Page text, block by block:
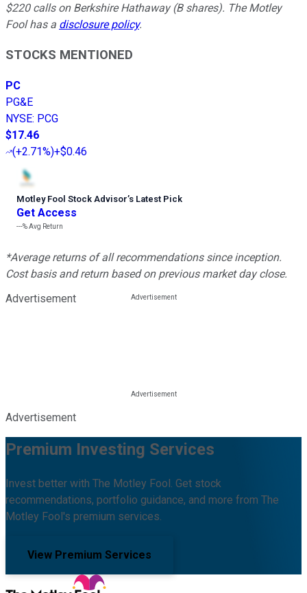
$220 calls on Berkshire Hathaway (B shares). The Motley
Fool has a disclosure policy.
STOCKS MENTIONED
PC
PG&E
NYSE: PCG
$17.46
(+2.71%)+$0.46
Motley Fool Stock Advisor’s Latest Pick
Get Access
---%Avg Return
*Average returns of all recommendations since inception.
Cost basis and return based on previous market day close.
Advertisement
Advertisement
Premium Investing Services
Invest better with The Motley Fool. Get stock
recommendations, portfolio guidance, and more from The
Motley Fool's premium services.
View Premium Services